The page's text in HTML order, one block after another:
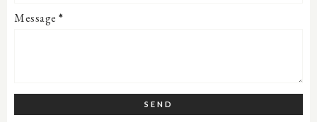
Message *